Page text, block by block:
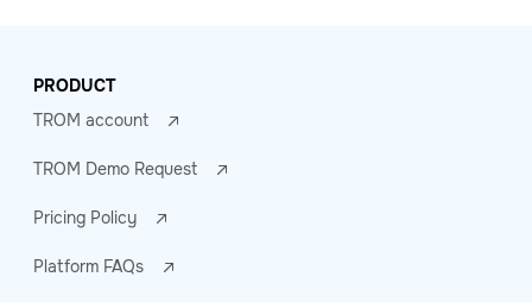
PRODUCT
TROM account
TROM Demo Request
Pricing Policy
Platform FAQs